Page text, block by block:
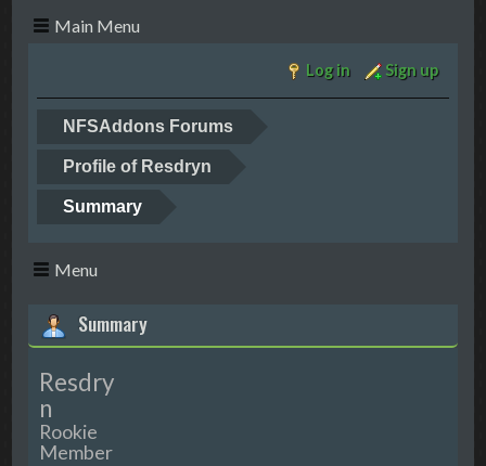
Main Menu
Log in Sign up
NFSAddons Forums
Profile of Resdryn
Summary
Menu
Summary
Resdry
n
Rookie
Member